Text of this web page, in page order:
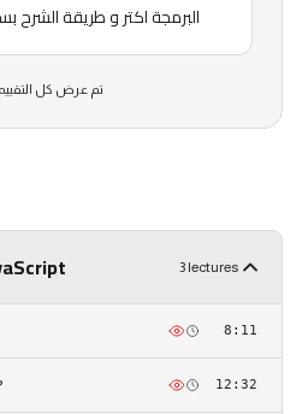
البرمجة اكتر و طريقة
تم عرض كل
3 lectures
8:11
12:32